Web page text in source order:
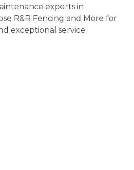
experts in
R&R Fencing and More for
exceptional service.